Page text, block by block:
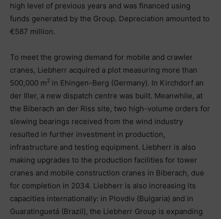
high level of previous years and was financed using
funds generated by the Group. Depreciation amounted to
€587 million.
To meet the growing demand for mobile and crawler
cranes, Liebherr acquired a plot measuring more than
500,000 m2 in Ehingen-Berg (Germany). In Kirchdorf an
der Iller, a new dispatch centre was built. Meanwhile, at
the Biberach an der Riss site, two high-volume orders for
slewing bearings received from the wind industry
resulted in further investment in production,
infrastructure and testing equipment. Liebherr is also
making upgrades to the production facilities for tower
cranes and mobile construction cranes in Biberach, due
for completion in 2034. Liebherr is also increasing its
capacities internationally: in Plovdiv (Bulgaria) and in
Guaratinguetá (Brazil), the Liebherr Group is expanding